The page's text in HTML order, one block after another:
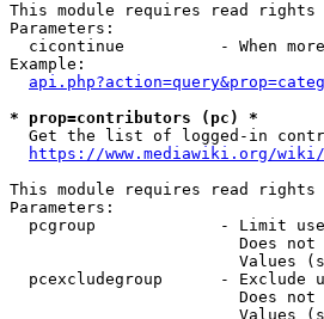
This module requires read rights
Parameters:
cicontinue          - When
Example:
* prop=contributors (pc) *
Get the list of logged-in
https://www.mediawiki.org/
This module requires read rights
Parameters:
pcgroup             - Limit
Does
Values
pcexcludegroup      - Exclude
Does
Values